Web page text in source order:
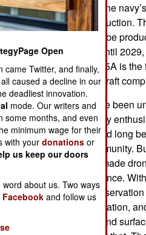
June 15, 2026: The
has entered production.
each and 76 will be
aircraft carriers until
plans. The MQ-25A is
drone carrier aircraft
These plans have been
ago the U.S. Navy
drones. There had long
the aviation community.
same thing that made
marines; persistence.
maintain 24/7
persistent observation,
The submarine and
Open
came Twitter, and finally,
caused a decline in our
deadliest innovation.
mode. Our writers and
some months, and even
minimum wage for their
with yourdonations or
us keep our doors
about us. Two ways
Facebook and follow us